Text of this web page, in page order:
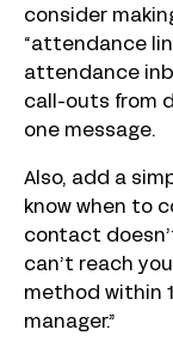
consider
“attendance
attendance
call-outs from
one message.
Also, add a
know when to
contact
can’t reach
method within
manager.”